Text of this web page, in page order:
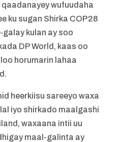
wufuudaha
ku sugan Shirka COP28
kulan ay soo
DP World, kaas oo
horumarin lahaa
heerkiisu sareeyo waxa
iyo shirkado maalgashi
waxaana intii uu
maal-galinta ay